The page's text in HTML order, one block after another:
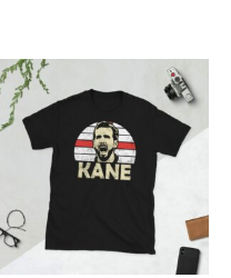
£21.00
through
£24.00
product
multiple
variants.
The
options
may